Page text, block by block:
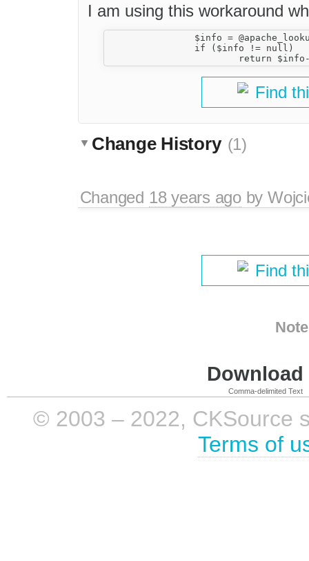
I am using this workaround
Find
Change History (1)
Changed 18 years agoby
Find
Comma-delimited Text
© 2003 – 2022, CKSource
Terms of